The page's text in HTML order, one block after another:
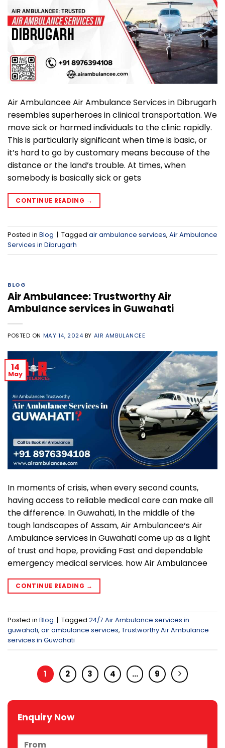
Air Ambulancee Air Ambulance Services in Dibrugarh
resembles superheroes in clinical transportation. We
move sick or harmed individuals to the clinic rapidly.
This is particularly significant when time is basic, or
it’s hard to go by customary means because of the
distance or the land’s trouble. At times, when
somebody is basically sick or gets
CONTINUE READING →
Posted in Blog | Tagged air ambulance services, Air Ambulance
Services in Dibrugarh
BLOG
Air Ambulancee: Trustworthy Air
Ambulance services in Guwahati
POSTED ON MAY 14, 2024 BY AIR AMBULANCEE
14
May
In moments of crisis, when every second counts,
having access to reliable medical care can make all
the difference. In Guwahati, In the middle of the
tough landscapes of Assam, Air Ambulancee‘s Air
Ambulance services in Guwahati come up as a light
of trust and hope, providing Fast and dependable
emergency medical services. how Air Ambulancee
CONTINUE READING →
Posted in Blog | Tagged 24/7 Air Ambulance services in
guwahati, air ambulance services, Trustworthy Air Ambulance
services in Guwahati
1 2 3 4 … 9
Enquiry Now